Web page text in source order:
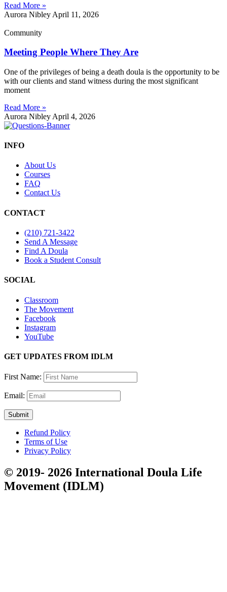
Read More »
Aurora Nibley April 11, 2026
Community
Meeting People Where They Are
One of the privileges of being a death doula is the opportunity to be
with our clients and stand witness during the most significant
moment
Read More »
Aurora Nibley April 4, 2026
INFO
About Us
Courses
FAQ
Contact Us
CONTACT
(210) 721-3422
Send A Message
Find A Doula
Book a Student Consult
SOCIAL
Classroom
The Movement
Facebook
Instagram
YouTube
GET UPDATES FROM IDLM
First Name:
Email:
Submit
Refund Policy
Terms of Use
Privacy Policy
© 2019- 2026 International Doula Life
Movement (IDLM)